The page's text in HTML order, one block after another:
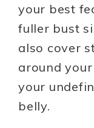
your best
fuller bust
also cover
around
your
belly.